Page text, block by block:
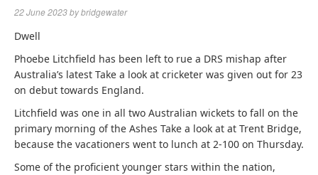
22 June 2023bybridgewater
Dwell
Phoebe Litchfield has been left to rue a DRS mishap after
Australia’s latest Take a look at cricketer was given out for 23
on debut towards England.
Litchfield was one in all two Australian wickets to fall on the
primary morning of the Ashes Take a look at at Trent Bridge,
because the vacationers went to lunch at 2-100 on Thursday.
Some of the proficient younger stars within the nation,